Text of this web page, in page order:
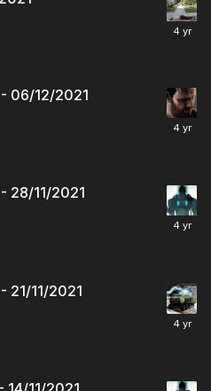
06/12/2021
28/11/2021
21/11/2021